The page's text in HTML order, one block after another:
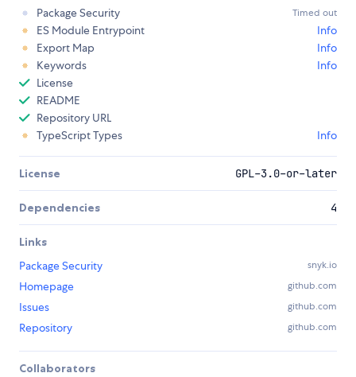
Package Security
Timed out
ES Module Entrypoint
Info
Export Map
Info
Keywords
Info
License
README
Repository URL
TypeScript Types
Info
License GPL-3.0-or-later
Dependencies 4
Links
Package Security
snyk.io
Homepage github.com
Issues github.com
Repository github.com
Collaborators